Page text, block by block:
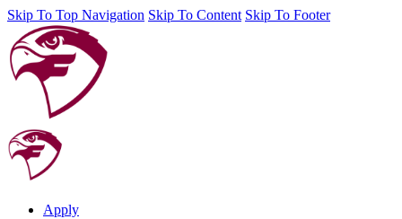
Skip To Top Navigation Skip To Content Skip To Footer
Apply